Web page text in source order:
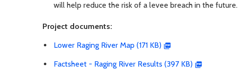
will help reduce the risk of a levee breach in the future.
Project documents:
Lower Raging River Map (171 KB)
Factsheet - Raging River Results (397 KB)